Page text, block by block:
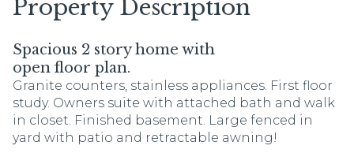
Property Description
Spacious 2 story home with
open floor plan.
Granite counters, stainless appliances. First floor
study. Owners suite with attached bath and walk
in closet. Finished basement. Large fenced in
yard with patio and retractable awning!